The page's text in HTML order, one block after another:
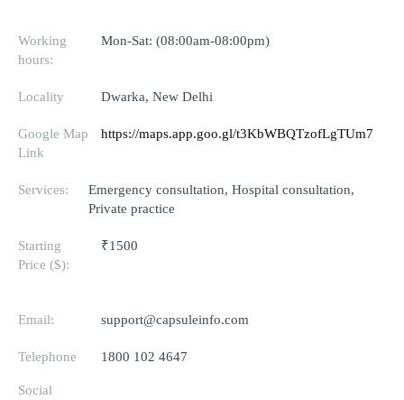
Working
hours:
Mon-Sat: (08:00am-08:00pm)
Locality Dwarka, New Delhi
Google Map
Link
https://maps.app.goo.gl/t3KbWBQTzofLgTUm7
Services:
Emergency consultation, Hospital consultation,
Private practice
Starting
Price ($):
₹1500
Email: support@capsuleinfo.com
Telephone 1800 102 4647
Social